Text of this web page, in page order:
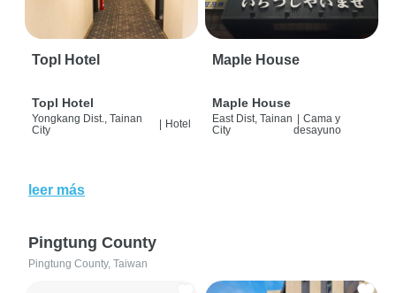
Topl Hotel
Topl Hotel
Yongkang Dist., Tainan
City
Hotel
Maple House
Maple House
East Dist, Tainan
City
| Cama y
desayuno
leer más
Pingtung County
Pingtung County, Taiwan